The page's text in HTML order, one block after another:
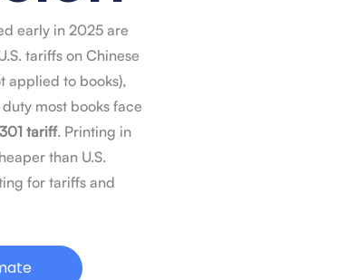
early in 2025 are
tariffs on Chinese
applied to books),
most books face
tariff. Printing in
than U.S.
for tariffs and